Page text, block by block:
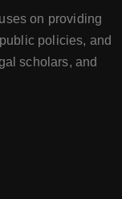
on providing
policies, and
scholars, and